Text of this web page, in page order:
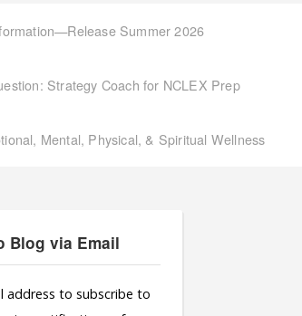
Summer 2026
Strategy Coach for NCLEX Prep
Mental, Physical, & Spiritual Wellness
Blog via Email
address to subscribe to